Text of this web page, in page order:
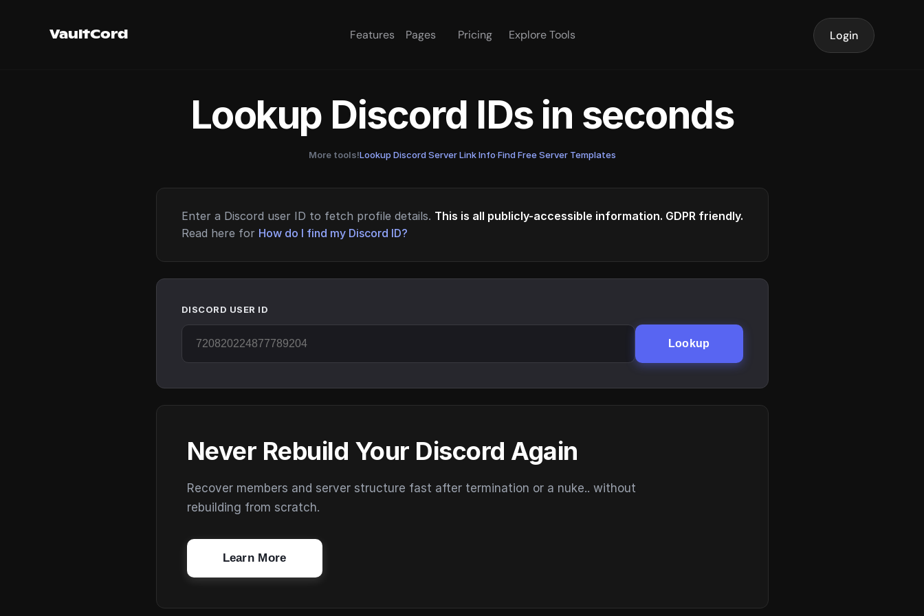
VaultCord Features Pages Pricing Explore Tools Login
Lookup Discord IDs in seconds
More tools!Lookup Discord Server Link Info·Find Free Server Templates
Enter a Discord user ID to fetch profile details. This is all publicly-accessible information. GDPR friendly.
Read here for How do I find my Discord ID?
DISCORD USER ID
Lookup
Never Rebuild Your Discord Again
Recover members and server structure fast after termination or a nuke.. without
rebuilding from scratch.
Learn More